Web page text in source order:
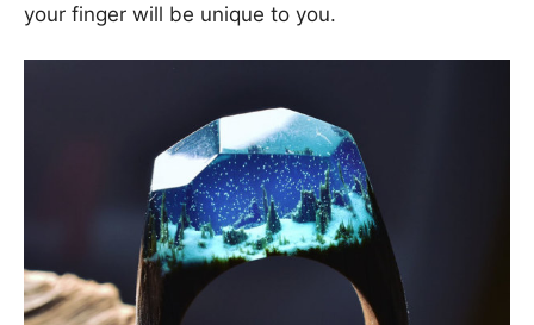
your finger will be unique to you.